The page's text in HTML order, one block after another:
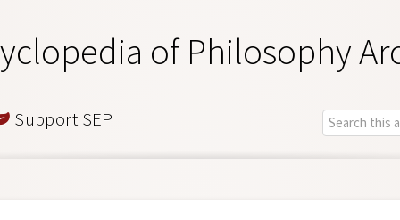
of Philosophy
Support SEP